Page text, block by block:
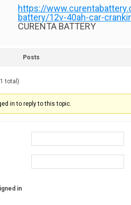
https://
battery/12v-40ah-car-
CURENTA BATTERY
Posts
total)
in to reply to this topic.
in